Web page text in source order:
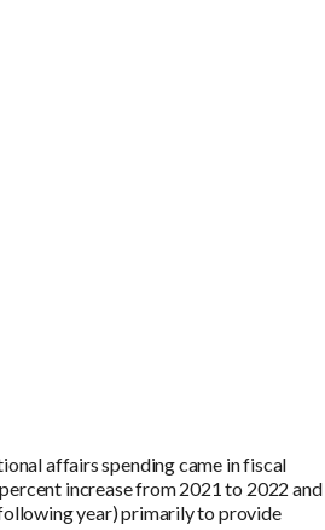
affairs spending came in fiscal
increase from 2021 to 2022 and
year) primarily to provide